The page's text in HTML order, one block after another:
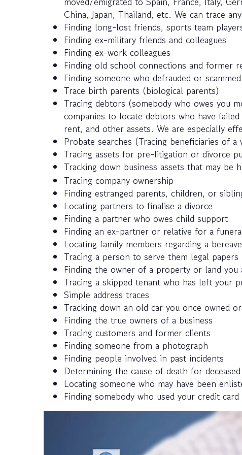
China, Japan, Thailand, etc. We can trace
Finding long-lost friends, sports team
Finding ex-military friends and colleagues
Finding ex-work colleagues
Finding old school connections and former
Finding someone who defrauded or
Trace birth parents (biological parents)
Tracing debtors (somebody who owes you
companies to locate debtors who have
rent, and other assets. We are especially
Probate searches (Tracing beneficiaries of
Tracing assets for pre-litigation or divorce
Tracking down business assets that may be
Tracing company ownership
Finding estranged parents, children, or
Locating partners to finalise a divorce
Finding a partner who owes child support
Finding an ex-partner or relative for a
Locating family members regarding a
Tracing a person to serve them legal
Finding the owner of a property or land you
Tracing a skipped tenant who has left your
Simple address traces
Tracking down an old car you once owned
Finding the true owners of a business
Tracing customers and former clients
Finding someone from a photograph
Finding people involved in past incidents
Determining the cause of death for
Locating someone who may have been
Finding somebody who used your credit card